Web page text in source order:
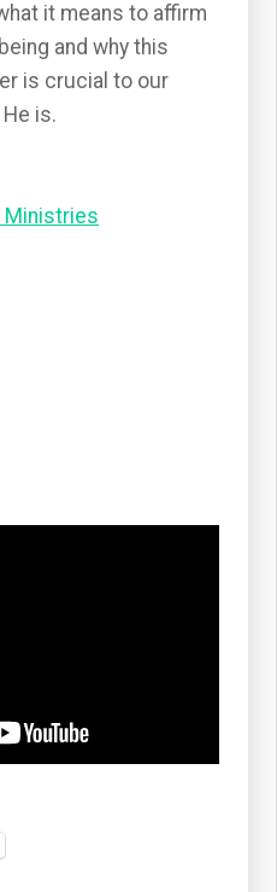
it means to affirm
and why this
is crucial to our
is.
Ministries